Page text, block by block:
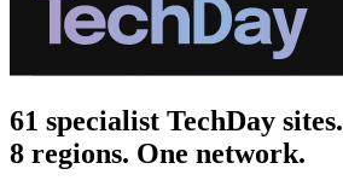
61 specialist TechDay sites.
8 regions. One network.